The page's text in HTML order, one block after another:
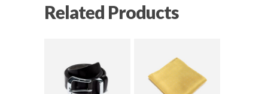
Related Products